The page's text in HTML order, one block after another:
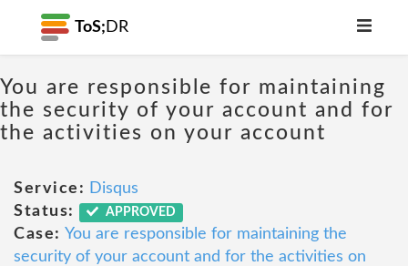
ToS; DR
You are responsible for maintaining
the security of your account and for
the activities on your account
Service: Disqus
Status:
APPROVED
Case: You are responsible for maintaining the
security of your account and for the activities on